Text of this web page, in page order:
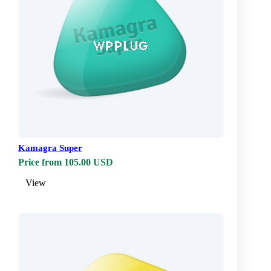
Kamagra Super
Price from 105.00 USD
View